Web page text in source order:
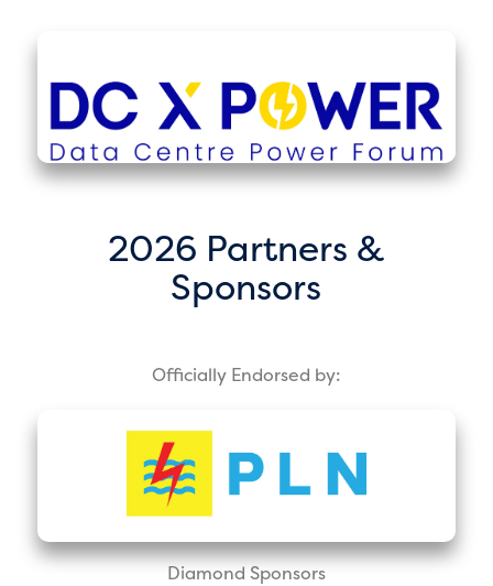
2026 Partners &
Sponsors
Officially Endorsed by:
Diamond Sponsors